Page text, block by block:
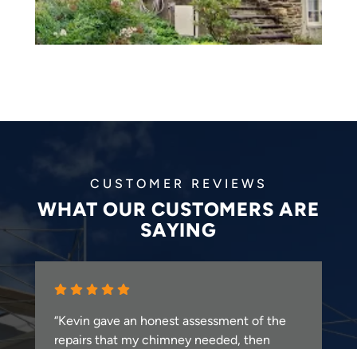
CUSTOMER REVIEWS
WHAT OUR CUSTOMERS ARE
SAYING
“Kevin gave an honest assessment of the
repairs that my chimney needed, then